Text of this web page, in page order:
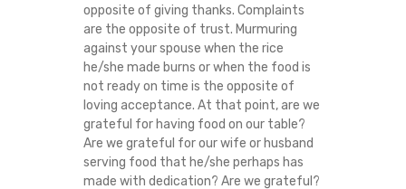
opposite of giving thanks. Complaints
are the opposite of trust. Murmuring
against your spouse when the rice
he/she made burns or when the food is
not ready on time is the opposite of
loving acceptance. At that point, are we
grateful for having food on our table?
Are we grateful for our wife or husband
serving food that he/she perhaps has
made with dedication? Are we grateful?